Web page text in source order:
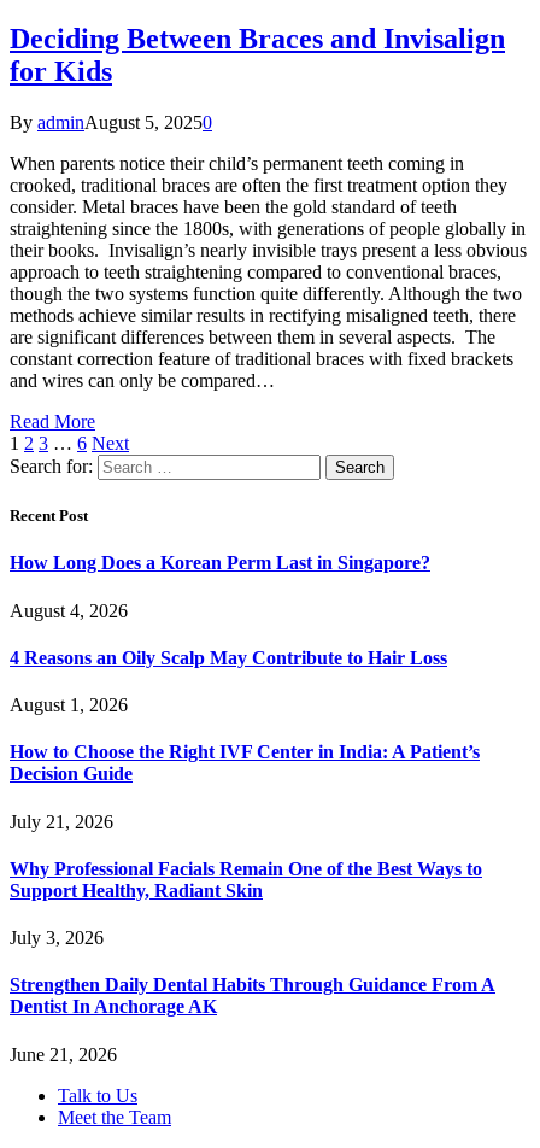
Deciding Between Braces and Invisalign
for Kids
By adminAugust 5, 20250
When parents notice their child’s permanent teeth coming in
crooked, traditional braces are often the first treatment option they
consider. Metal braces have been the gold standard of teeth
straightening since the 1800s, with generations of people globally in
their books. Invisalign’s nearly invisible trays present a less obvious
approach to teeth straightening compared to conventional braces,
though the two systems function quite differently. Although the two
methods achieve similar results in rectifying misaligned teeth, there
are significant differences between them in several aspects. The
constant correction feature of traditional braces with fixed brackets
and wires can only be compared…
Read More
1 2 3 … 6 Next
Search for:
Recent Post
How Long Does a Korean Perm Last in Singapore?
August 4, 2026
4 Reasons an Oily Scalp May Contribute to Hair Loss
August 1, 2026
How to Choose the Right IVF Center in India: A Patient’s
Decision Guide
July 21, 2026
Why Professional Facials Remain One of the Best Ways to
Support Healthy, Radiant Skin
July 3, 2026
Strengthen Daily Dental Habits Through Guidance From A
Dentist In Anchorage AK
June 21, 2026
Talk to Us
Meet the Team